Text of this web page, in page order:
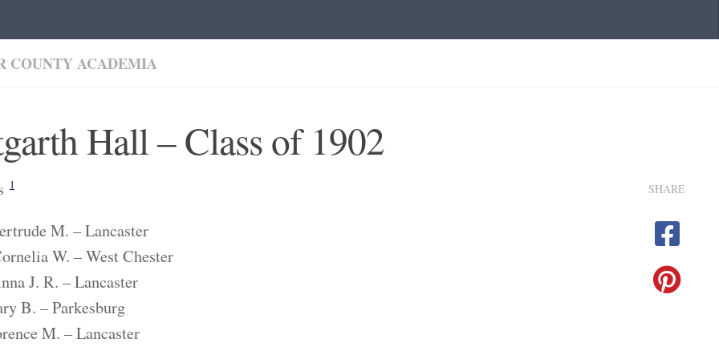
COUNTY ACADEMIA
Hall – Class of 1902
1
M. – Lancaster
W. – West Chester
J. R. – Lancaster
B. – Parkesburg
M. – Lancaster
SHARE